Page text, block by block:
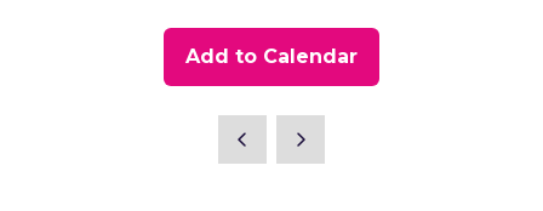
Add to Calendar